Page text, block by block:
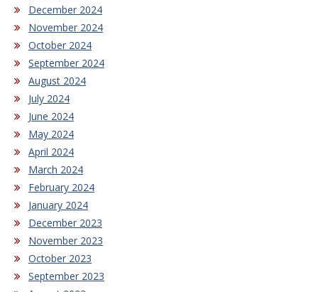
December 2024
November 2024
October 2024
September 2024
August 2024
July 2024
June 2024
May 2024
April 2024
March 2024
February 2024
January 2024
December 2023
November 2023
October 2023
September 2023